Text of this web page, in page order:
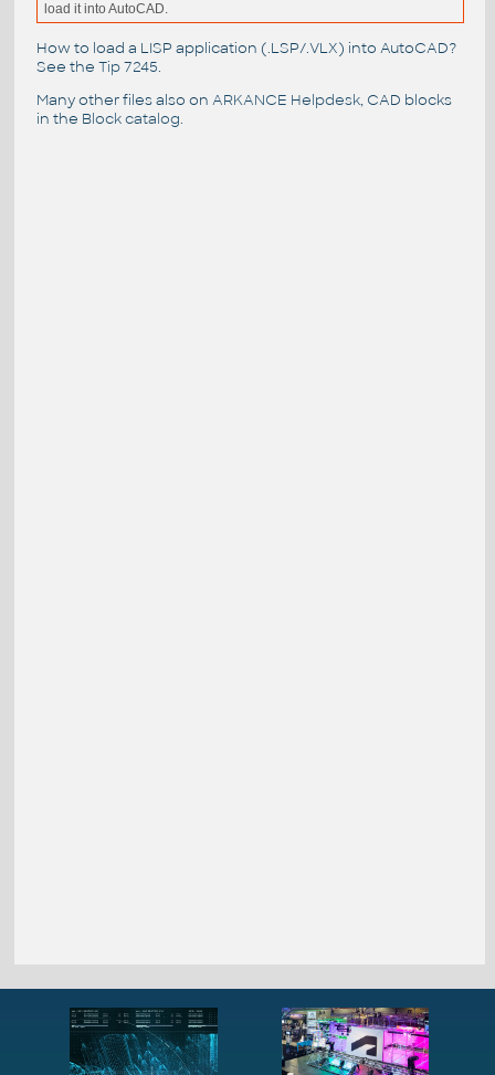
load it into AutoCAD.
How to load a LISP application (.LSP/.VLX) into AutoCAD?
See the Tip 7245.
Many other files also on ARKANCE Helpdesk, CAD blocks
in the Block catalog.